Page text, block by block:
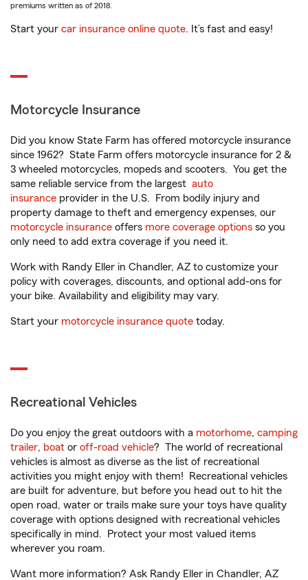
premiums written as of 2018.
Start your car insurance online quote. It’s fast and easy!
Motorcycle Insurance
Did you know State Farm has offered motorcycle insurance
since 1962? State Farm offers motorcycle insurance for 2 &
3 wheeled motorcycles, mopeds and scooters. You get the
same reliable service from the largest auto
insurance provider in the U.S. From bodily injury and
property damage to theft and emergency expenses, our
motorcycle insurance offers more coverage options so you
only need to add extra coverage if you need it.
Work with Randy Eller in Chandler, AZ to customize your
policy with coverages, discounts, and optional add-ons for
your bike. Availability and eligibility may vary.
Start your motorcycle insurance quote today.
Recreational Vehicles
Do you enjoy the great outdoors with a motorhome, camping
trailer, boat or off-road vehicle? The world of recreational
vehicles is almost as diverse as the list of recreational
activities you might enjoy with them! Recreational vehicles
are built for adventure, but before you head out to hit the
open road, water or trails make sure your toys have quality
coverage with options designed with recreational vehicles
specifically in mind. Protect your most valued items
wherever you roam.
Want more information? Ask Randy Eller in Chandler, AZ